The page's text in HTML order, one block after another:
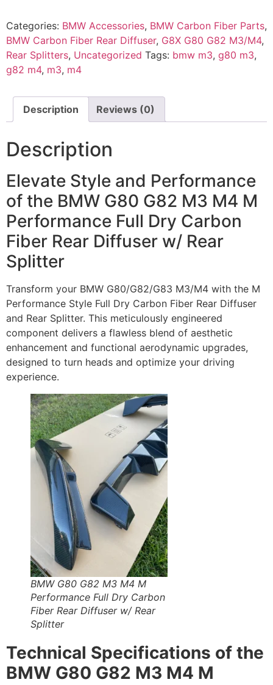
Categories: BMW Accessories, BMW Carbon Fiber Parts,
BMW Carbon Fiber Rear Diffuser, G8X G80 G82 M3/M4,
Rear Splitters, Uncategorized Tags: bmw m3, g80 m3,
g82 m4, m3, m4
Description Reviews (0)
Description
Elevate Style and Performance
of the BMW G80 G82 M3 M4 M
Performance Full Dry Carbon
Fiber Rear Diffuser w/ Rear
Splitter
Transform your BMW G80/G82/G83 M3/M4 with the M
Performance Style Full Dry Carbon Fiber Rear Diffuser
and Rear Splitter. This meticulously engineered
component delivers a flawless blend of aesthetic
enhancement and functional aerodynamic upgrades,
designed to turn heads and optimize your driving
experience.
BMW G80 G82 M3 M4 M
Performance Full Dry Carbon
Fiber Rear Diffuser w/ Rear
Splitter
Technical Specifications of the
BMW G80 G82 M3 M4 M